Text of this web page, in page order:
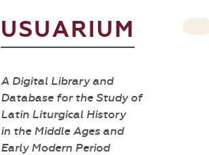
USUARIUM
A Digital Library and
Database for the Study of
Latin Liturgical History
in the Middle Ages and
Early Modern Period